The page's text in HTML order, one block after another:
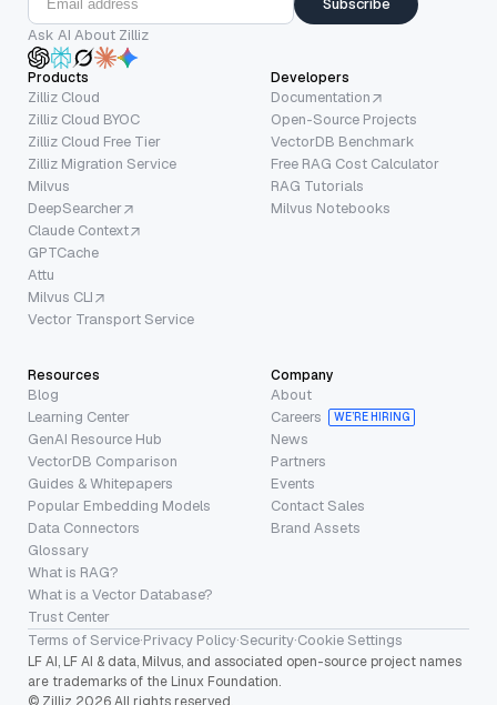
Subscribe
Ask AI About Zilliz
Products
Zilliz Cloud
Zilliz Cloud BYOC
Zilliz Cloud Free Tier
Zilliz Migration Service
Milvus
DeepSearcher
Claude Context
GPTCache
Attu
Milvus CLI
Vector Transport Service
Developers
Documentation
Open-Source Projects
VectorDB Benchmark
Free RAG Cost Calculator
RAG Tutorials
Milvus Notebooks
Resources
Blog
Learning Center
GenAI Resource Hub
VectorDB Comparison
Guides & Whitepapers
Popular Embedding Models
Data Connectors
Glossary
What is RAG?
What is a Vector Database?
Trust Center
Company
About
Careers
WE’RE HIRING
News
Partners
Events
Contact Sales
Brand Assets
Terms of Service·Privacy Policy·Security·Cookie Settings
LF AI, LF AI & data, Milvus, and associated open-source project names
are trademarks of the Linux Foundation.